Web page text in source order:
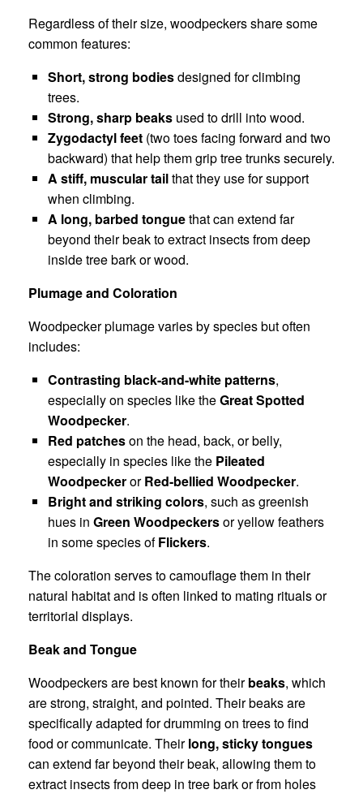
Regardless of their size, woodpeckers share some
common features:
Short, strong bodiesdesigned for climbing
trees.
Strong, sharp beaks used to drill into wood.
Zygodactyl feet (two toes facing forward and two
backward) that help them grip tree trunks securely.
A stiff, muscular tailthat they use for support
when climbing.
A long, barbed tonguethat can extend far
beyond their beak to extract insects from deep
inside tree bark or wood.
Plumage and Coloration
Woodpecker plumage varies by species but often
includes:
Contrasting black-and-white patterns,
especially on species like theGreat Spotted
Woodpecker.
Red patcheson the head, back, or belly,
especially in species like the Pileated
WoodpeckerorRed-bellied Woodpecker.
Bright and striking colors, such as greenish
hues in Green Woodpeckersor yellow feathers
in some species ofFlickers.
The coloration serves to camouflage them in their
natural habitat and is often linked to mating rituals or
territorial displays.
Beak and Tongue
Woodpeckers are best known for theirbeaks, which
are strong, straight, and pointed. Their beaks are
specifically adapted for drumming on trees to find
food or communicate. Theirlong, sticky tongues
can extend far beyond their beak, allowing them to
extract insects from deep in tree bark or from holes